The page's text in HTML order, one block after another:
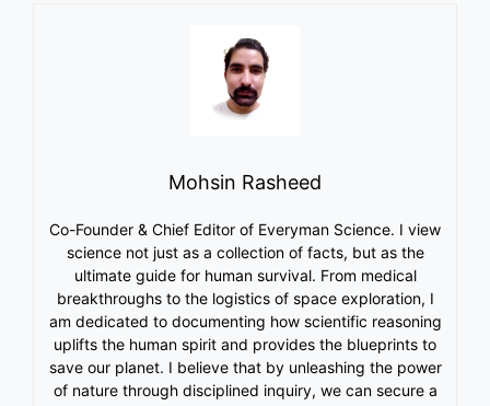
Mohsin Rasheed
Co-Founder & Chief Editor of Everyman Science. I view
science not just as a collection of facts, but as the
ultimate guide for human survival. From medical
breakthroughs to the logistics of space exploration, I
am dedicated to documenting how scientific reasoning
uplifts the human spirit and provides the blueprints to
save our planet. I believe that by unleashing the power
of nature through disciplined inquiry, we can secure a